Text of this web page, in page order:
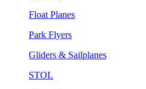
Float Planes
Park Flyers
Gliders & Sailplanes
STOL